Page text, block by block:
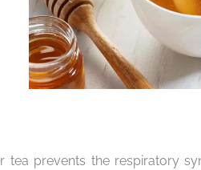
tea prevents the respiratory